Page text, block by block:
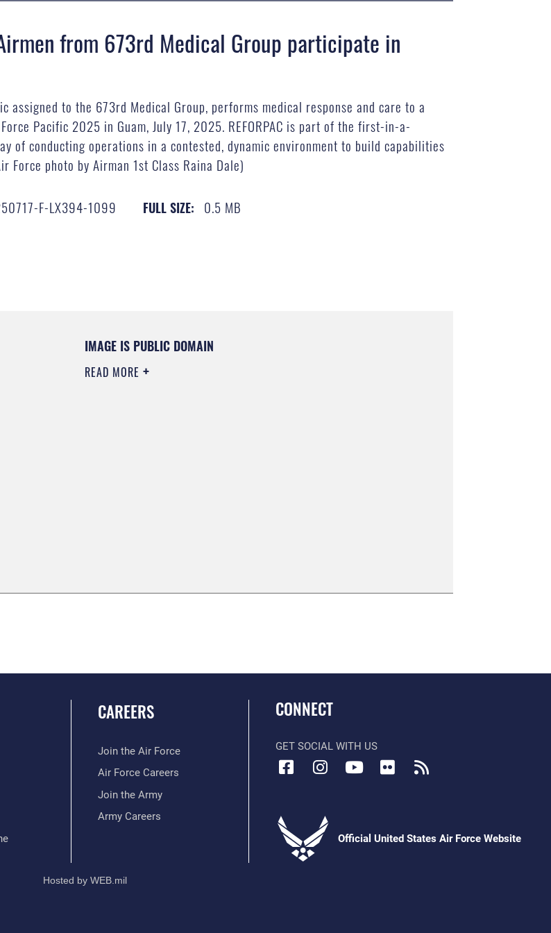
from 673rd Medical Group participate in
assigned to the 673rd Medical Group, performs medical response and care to a
Pacific 2025 in Guam, July 17, 2025. REFORPAC is part of the first-in-a-
of conducting operations in a contested, dynamic environment to build capabilities
photo by Airman 1st Class Raina Dale)
F-LX394-1099 FULL SIZE: 0.5 MB
IMAGE IS PUBLIC DOMAIN
READ MORE
CAREERS
Join the Air Force
Air Force Careers
Join the Army
Army Careers
CONNECT
GET SOCIAL WITH US
Official United States Air Force Website
Hosted by WEB.mil